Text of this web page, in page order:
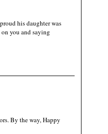
his daughter was
you and saying
By the way, Happy